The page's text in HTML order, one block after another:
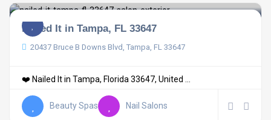
Nailed It in Tampa, FL 33647
20437 Bruce B Downs Blvd, Tampa, FL 33647
❤️ Nailed It in Tampa, Florida 33647, United ...
Beauty Spas Nail Salons